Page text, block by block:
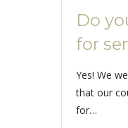
Do
for
Yes! We
that our
for…